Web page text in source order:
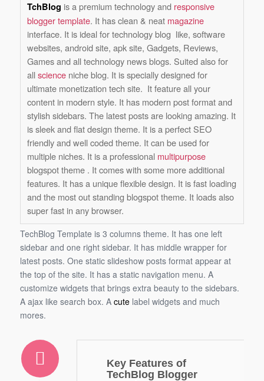
TchBlog is a premium technology and responsive
blogger template. It has clean & neat magazine
interface. It is ideal for technology blog like, software
websites, android site, apk site, Gadgets, Reviews,
Games and all technology news blogs. Suited also for
allscience niche blog. It is specially designed for
ultimate monetization tech site. It feature all your
content in modern style. It has modern post format and
stylish sidebars. The latest posts are looking amazing. It
is sleek and flat design theme. It is a perfect SEO
friendly and well coded theme. It can be used for
multiple niches. It is a professional multipurpose
blogspot theme . It comes with some more additional
features. It has a unique flexible design. It is fast loading
and the most out standing blogspot theme. It loads also
super fast in any browser.
TechBlog Template is 3 columns theme. It has one left
sidebar and one right sidebar. It has middle wrapper for
latest posts. One static slideshow posts format appear at
the top of the site. It has a static navigation menu. A
customize widgets that brings extra beauty to the sidebars.
A ajax like search box. A cute label widgets and much
mores.
Key Features of
TechBlog Blogger